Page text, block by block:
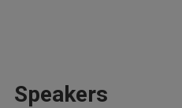
Speakers